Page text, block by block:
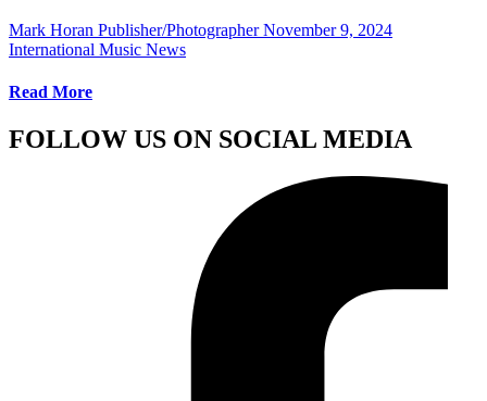
Mark Horan Publisher/Photographer November 9, 2024
International Music News
Read More
FOLLOW US ON SOCIAL MEDIA